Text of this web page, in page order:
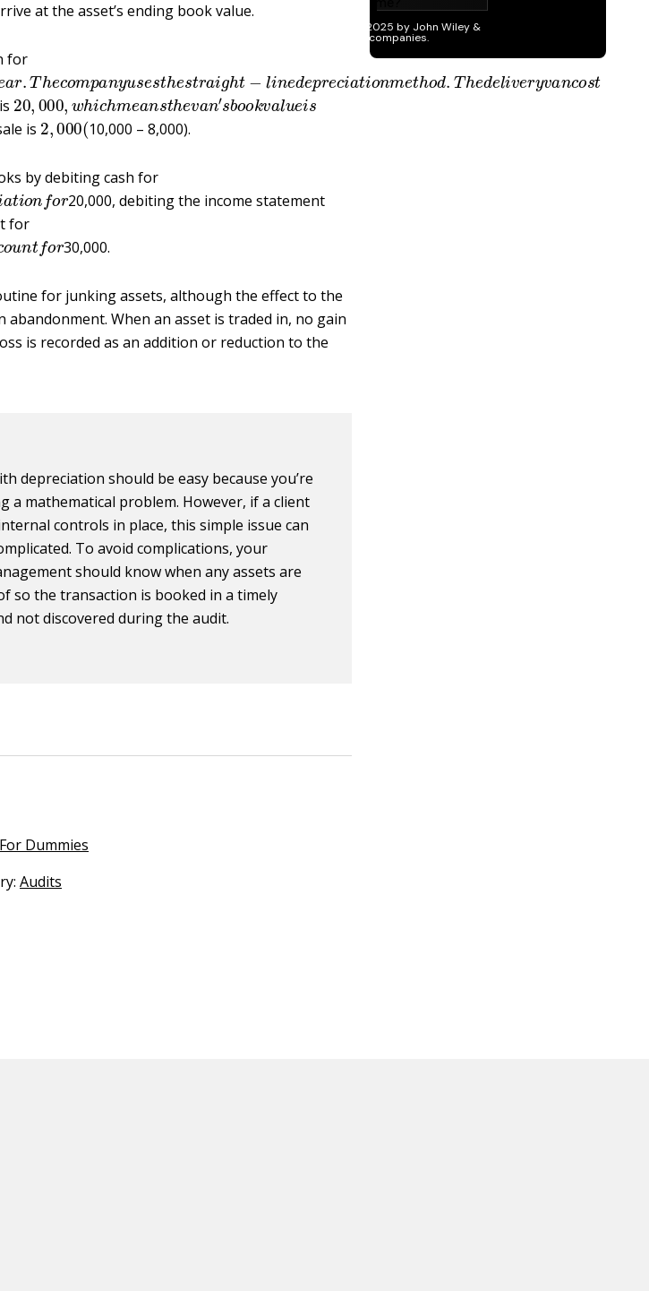
at the asset’s ending book value.
for
hye ar us t e t r gh i p re on m eth d Th v
20,000,whichmeansthevan′sb o okvalueis
is 2,000(10,000 – 8,000).
by debiting cash for
eciat ionfor
20,000, debiting the income statement
for
cco u n 30,000.
for junking assets, although the effect to the
When an asset is traded in, no gain
is recorded as an addition or reduction to the
depreciation should be easy because you’re
a mathematical problem. However, if a client
controls in place, this simple issue can
To avoid complications, your
should know when any assets are
so the transaction is booked in a timely
not discovered during the audit.
Dummies
Audits